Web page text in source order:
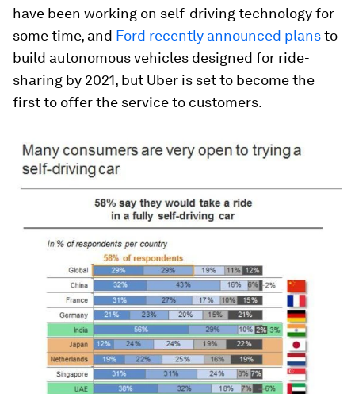
have been working on self-driving technology for
some time, and Ford recently announced plansto
build autonomous vehicles designed for ride-
sharing by 2021, but Uber is set to become the
first to offer the service to customers.